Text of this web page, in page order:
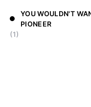
YOU WOULDN'T
PIONEER
(1)